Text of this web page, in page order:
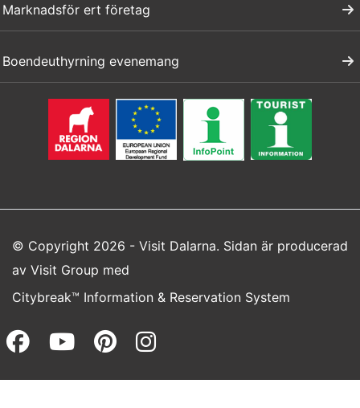
Marknadsför ert företag
Boendeuthyrning evenemang
© Copyright 2026 - Visit Dalarna. Sidan är producerad
av Visit Group med
Citybreak™ Information & Reservation System
Facebook (opens in a new
Youtube (opens in a new
Pinterest (opens in a
Instagram (opens